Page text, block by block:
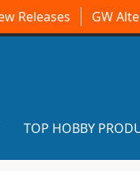
Releases GW
TOP HOBBY